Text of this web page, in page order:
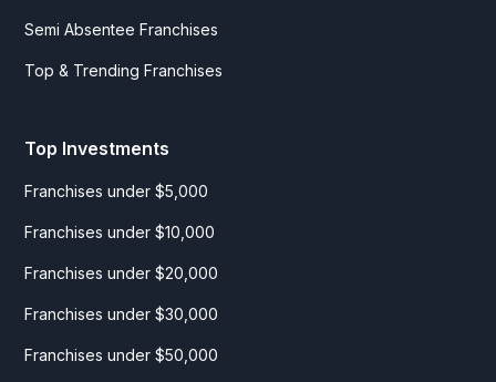
Semi Absentee Franchises
Top & Trending Franchises
Top Investments
Franchises under $5,000
Franchises under $10,000
Franchises under $20,000
Franchises under $30,000
Franchises under $50,000